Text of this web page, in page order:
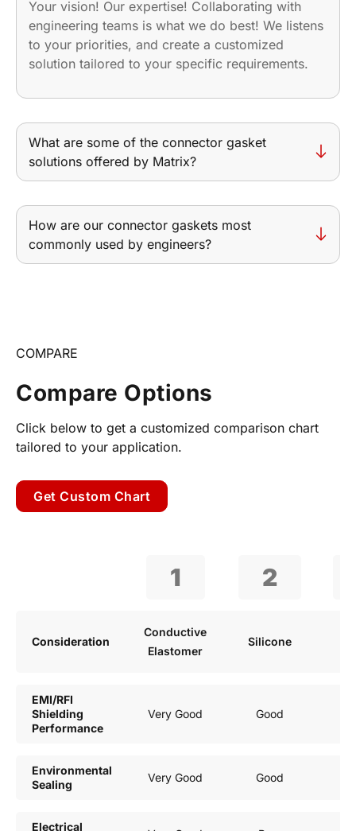
Your vision! Our expertise! Collaborating with
engineering teams is what we do best! We listens
to your priorities, and create a customized
solution tailored to your specific requirements.
What are some of the connector gasket
solutions offered by Matrix?
How are our connector gaskets most
commonly used by engineers?
COMPARE
Compare Options
Click below to get a customized comparison chart
tailored to your application.
Get Custom Chart
1 2
Consideration
Conductive
Elastomer
Silicone
EMI/RFI
Shielding
Performance
Very Good Good
Environmental
Sealing
Very Good Good
Electrical